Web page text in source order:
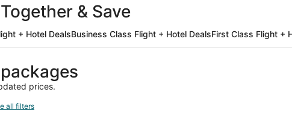
& Save
+ Hotel DealsBusiness Class Flight + Hotel DealsFirst Class Flight +
prices.
all filters